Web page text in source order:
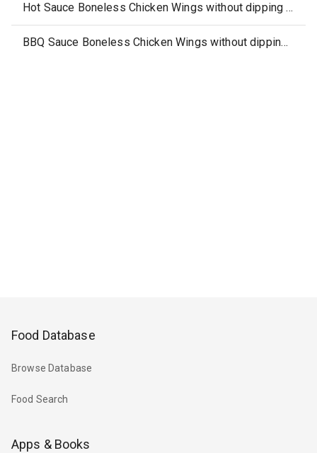
Hot Sauce Boneless Chicken Wings without dipping sauce
BBQ Sauce Boneless Chicken Wings without dipping sauce
Food Database
Browse Database
Food Search
Apps & Books